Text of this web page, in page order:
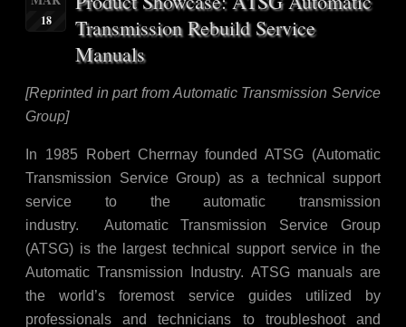
18
Transmission Rebuild Service
Manuals
[Reprinted in part from Automatic Transmission Service
Group]
In 1985 Robert Cherrnay founded ATSG (Automatic
Transmission Service Group) as a technical support
service to the automatic transmission
industry. Automatic Transmission Service Group
(ATSG) is the largest technical support service in the
Automatic Transmission Industry. ATSG manuals are
the world’s foremost service guides utilized by
professionals and technicians to troubleshoot and